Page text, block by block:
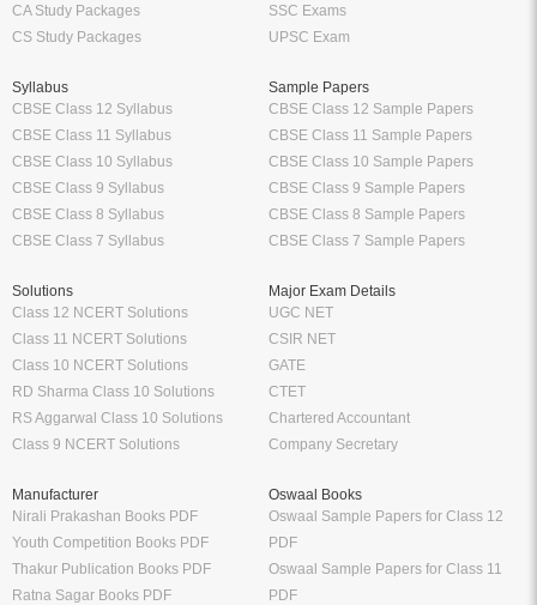
CA Study Packages
CS Study Packages
SSC Exams
UPSC Exam
Syllabus
CBSE Class 12 Syllabus
CBSE Class 11 Syllabus
CBSE Class 10 Syllabus
CBSE Class 9 Syllabus
CBSE Class 8 Syllabus
CBSE Class 7 Syllabus
Sample Papers
CBSE Class 12 Sample Papers
CBSE Class 11 Sample Papers
CBSE Class 10 Sample Papers
CBSE Class 9 Sample Papers
CBSE Class 8 Sample Papers
CBSE Class 7 Sample Papers
Solutions
Class 12 NCERT Solutions
Class 11 NCERT Solutions
Class 10 NCERT Solutions
RD Sharma Class 10 Solutions
RS Aggarwal Class 10 Solutions
Class 9 NCERT Solutions
Major Exam Details
UGC NET
CSIR NET
GATE
CTET
Chartered Accountant
Company Secretary
Manufacturer
Nirali Prakashan Books PDF
Youth Competition Books PDF
Thakur Publication Books PDF
Ratna Sagar Books PDF
Oswaal Books
Oswaal Sample Papers for Class 12
PDF
Oswaal Sample Papers for Class 11
PDF